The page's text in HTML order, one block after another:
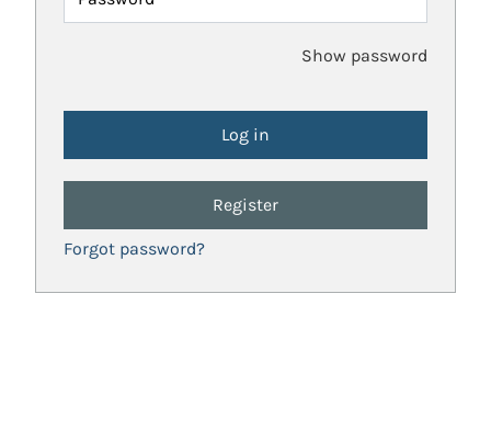
Show password
Register
Forgot password?